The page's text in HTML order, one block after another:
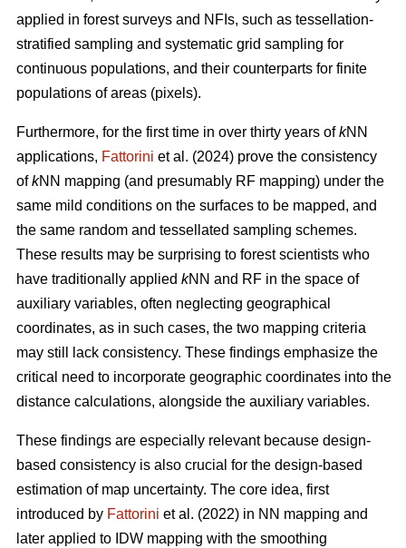
applied in forest surveys and NFIs, such as tessellation-
stratified sampling and systematic grid sampling for
continuous populations, and their counterparts for finite
populations of areas (pixels).
Furthermore, for the first time in over thirty years ofkNN
applications, Fattorini et al. (2024) prove the consistency
ofkNN mapping (and presumably RF mapping) under the
same mild conditions on the surfaces to be mapped, and
the same random and tessellated sampling schemes.
These results may be surprising to forest scientists who
have traditionally applied kNN and RF in the space of
auxiliary variables, often neglecting geographical
coordinates, as in such cases, the two mapping criteria
may still lack consistency. These findings emphasize the
critical need to incorporate geographic coordinates into the
distance calculations, alongside the auxiliary variables.
These findings are especially relevant because design-
based consistency is also crucial for the design-based
estimation of map uncertainty. The core idea, first
introduced by Fattorini et al. (2022) in NN mapping and
later applied to IDW mapping with the smoothing